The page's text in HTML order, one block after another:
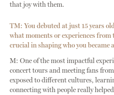
that joy with them.
TM: You debuted at just 15 years
what moments or experiences from
crucial in shaping who you became
M: One of the most impactful
concert tours and meeting fans
exposed to different cultures,
connecting with people really